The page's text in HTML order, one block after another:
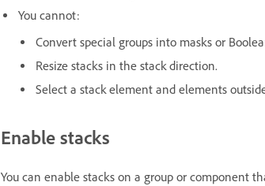
You cannot:
Convert special groups into masks or
Resize stacks in the stack direction.
Select a stack element and elements
Enable stacks
You can enable stacks on a group or component